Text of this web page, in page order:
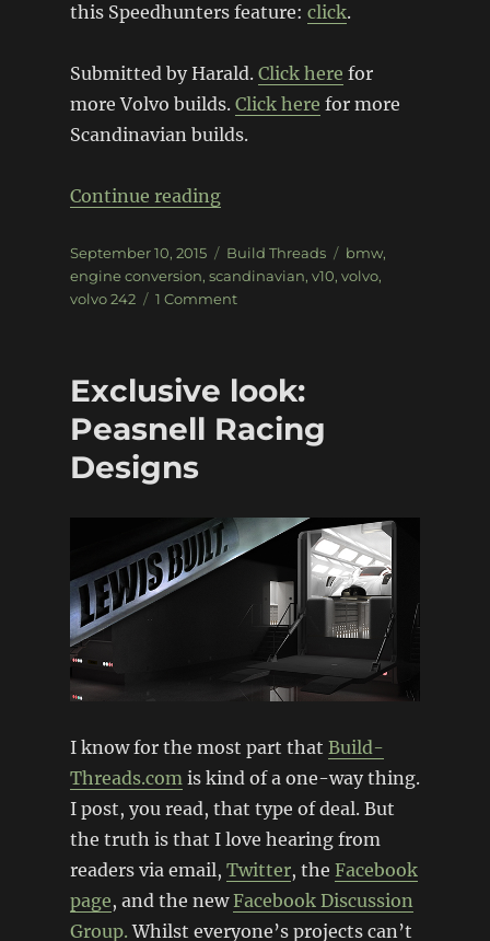
this Speedhunters feature: click.
Submitted by Harald. Click here for
more Volvo builds. Click here for more
Scandinavian builds.
Continue reading“Volvo 242 with BMW V10
Posted
on
September 10, 2015 Categories
Build Threads Tags
bmw,
engine conversion, scandinavian, v10, volvo,
volvo 242
1 Commenton
BMW
Power
Exclusive look:
Peasnell Racing
Designs
I know for the most part that Build-
Threads.comis kind of a one-way thing.
I post, you read, that type of deal. But
the truth is that I love hearing from
readers via email, Twitter, the Facebook
page, and the newFacebook Discussion
Group. Whilst everyone’s projects can’t